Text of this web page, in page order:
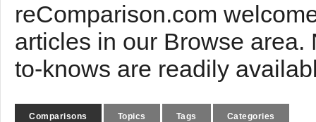
reComparison.com
articles in our Browse
to-knows are readily
Comparisons Topics Tags Categories